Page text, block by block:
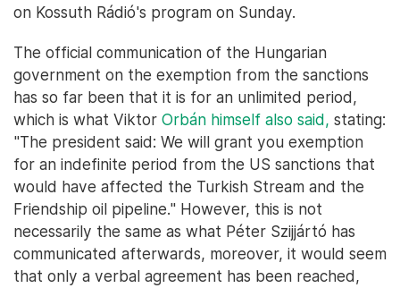
on Kossuth Rádió's program on Sunday.
The official communication of the Hungarian
government on the exemption from the sanctions
has so far been that it is for an unlimited period,
which is what Viktor Orbán himself also said, stating:
"The president said: We will grant you exemption
for an indefinite period from the US sanctions that
would have affected the Turkish Stream and the
Friendship oil pipeline." However, this is not
necessarily the same as what Péter Szijjártó has
communicated afterwards, moreover, it would seem
that only a verbal agreement has been reached,